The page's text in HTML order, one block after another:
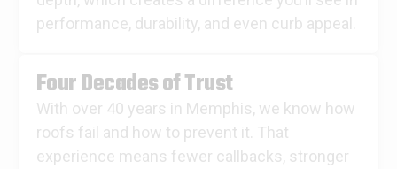
performance, durability, and even curb appeal.
Four Decades of Trust
With over 40 years in Memphis, we know how
roofs fail and how to prevent it. That
experience means fewer callbacks, stronger